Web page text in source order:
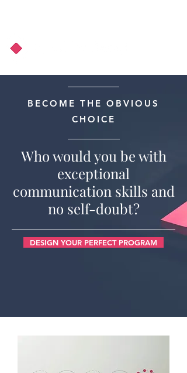
BECOME THE OBVIOUS
CHOICE
Who would you be with
exceptional
communication skills and
no self-doubt?
DESIGN YOUR PERFECT PROGRAM